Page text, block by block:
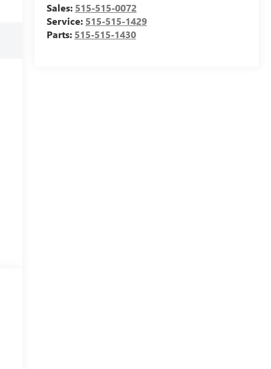
Sales: 515-515-0072
Service: 515-515-1429
Parts: 515-515-1430